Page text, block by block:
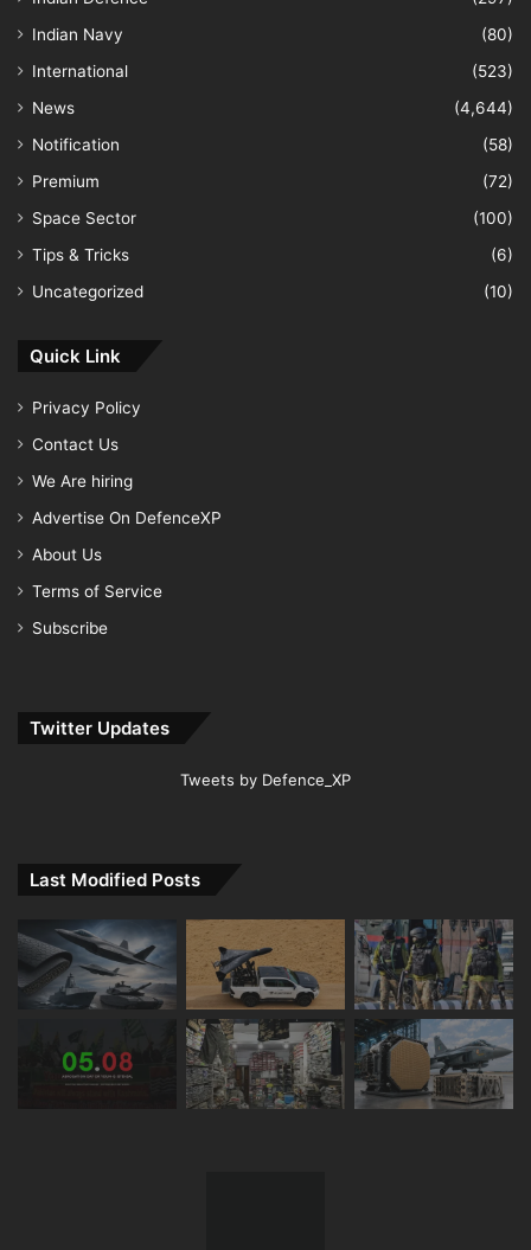
Indian Navy
(80)
International
(523)
News
(4,644)
Notification
(58)
Premium
(72)
Space Sector
(100)
Tips & Tricks
(6)
Uncategorized
(10)
Quick Link
Privacy Policy
Contact Us
We Are hiring
Advertise On DefenceXP
About Us
Terms of Service
Subscribe
Twitter Updates
Tweets by Defence_XP
Last Modified Posts